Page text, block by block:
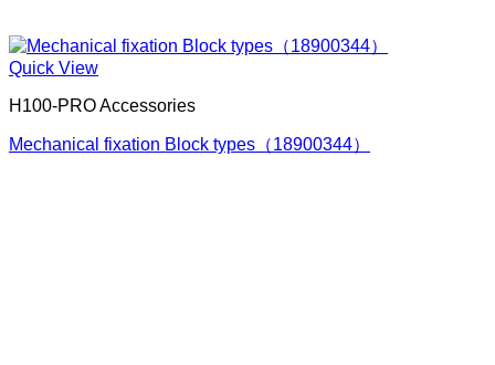
Quick View
H100-PRO Accessories
Mechanical fixation Block types（18900344）